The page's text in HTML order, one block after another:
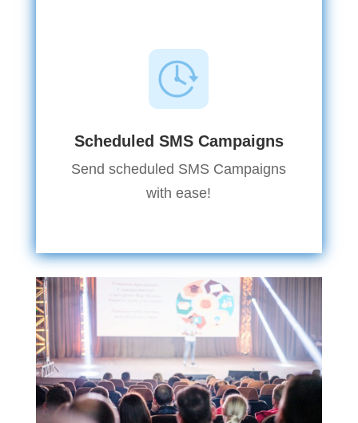
Scheduled SMS Campaigns
Send scheduled SMS Campaigns
with ease!